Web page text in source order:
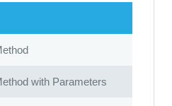
with Parameters